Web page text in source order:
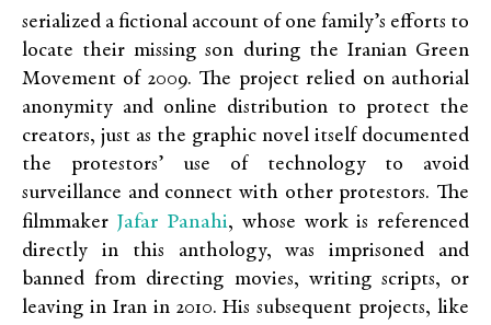
serialized a fictional account of one family’s efforts to
locate their missing son during the Iranian Green
Movement of 2009. The project relied on authorial
anonymity and online distribution to protect the
creators, just as the graphic novel itself documented
the protestors’ use of technology to avoid
surveillance and connect with other protestors. The
filmmaker Jafar Panahi, whose work is referenced
directly in this anthology, was imprisoned and
banned from directing movies, writing scripts, or
leaving in Iran in 2010. His subsequent projects, like